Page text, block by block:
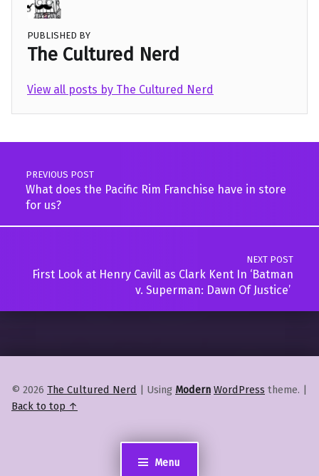
Menu
PUBLISHED BY
The Cultured Nerd
View all posts by The Cultured Nerd
Skip back to main navigation
Post navigation
PREVIOUS POST
What does the Pacific Rim Franchise have in store
for us?
NEXT POST
First Look at Henry Cavill as Clark Kent In ‘Batman
v. Superman: Dawn Of Justice’
© 2026 The Cultured Nerd | Using Modern WordPress theme. |
Back to top ↑